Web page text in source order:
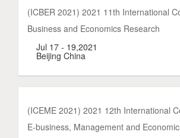
(ICBER 2021) 2021 11th International
Business and Economics Research
Jul 17 - 19,2021
Beijing China
(ICEME 2021) 2021 12th International
E-business, Management and